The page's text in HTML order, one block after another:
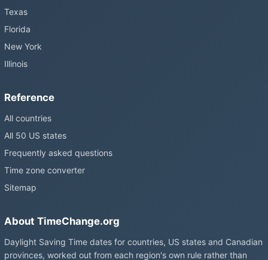
Texas
Florida
New York
Illinois
Reference
All countries
All 50 US states
Frequently asked questions
Time zone converter
Sitemap
About TimeChange.org
Daylight Saving Time dates for countries, US states and Canadian
provinces, worked out from each region's own rule rather than